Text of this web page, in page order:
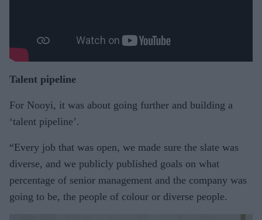
Talent pipeline
For Nooyi, it was about going further and building a
‘talent pipeline’.
“Every job that was open, we made sure the slate was
diverse, and we publicly published goals on what
percentage of senior management and the company was
going to be, the people of colour or diverse people.